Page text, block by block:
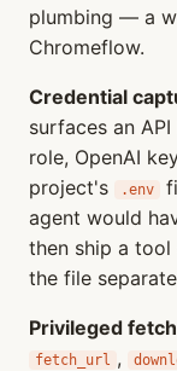
plumbing — a
Chromeflow.
Credential
surfaces an
role, OpenAI
project's
.env
agent would
then ship a
the file
Privileged
fetch_url ,